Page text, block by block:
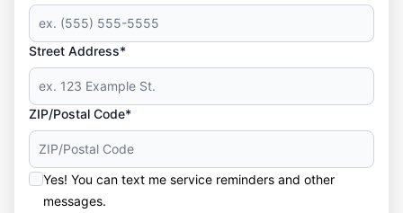
Street Address*
ZIP/Postal Code*
Yes! You can text me service reminders and other
messages.